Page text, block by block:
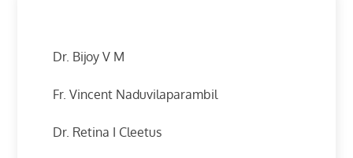
Dr. Bijoy V M
Fr. Vincent Naduvilaparambil
Dr. Retina I Cleetus